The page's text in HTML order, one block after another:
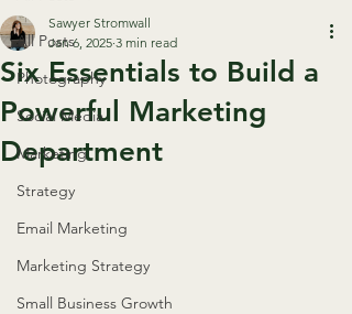
All Posts
Photography
Social Media
Marketing
Strategy
Email Marketing
Marketing Strategy
Small Business Growth
Six Essentials to Build a
Powerful Marketing
Department
Sawyer Stromwall
Jan 6, 2025 3 min read